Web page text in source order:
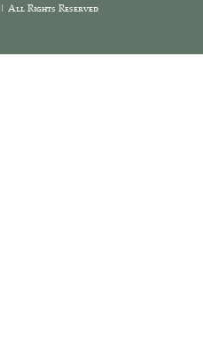
All Rights Reserved